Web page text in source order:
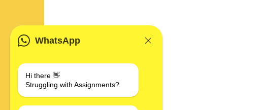
WhatsApp
Hi there 👋
Struggling with Assignments?